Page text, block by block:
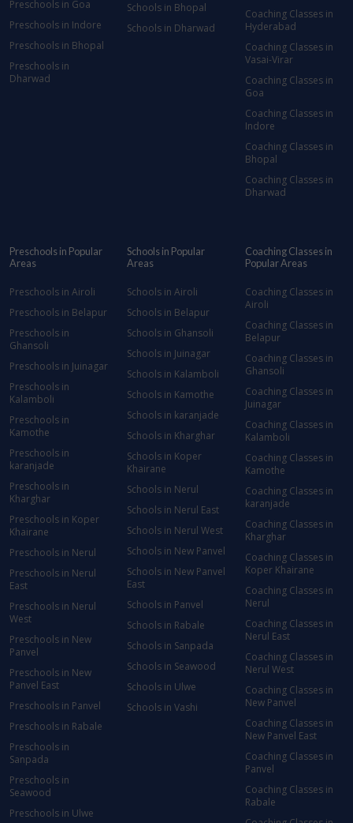
Preschools in Goa
Preschools in Indore
Preschools in Bhopal
Preschools in
Dharwad
Schools in Bhopal
Schools in Dharwad
Coaching Classes in
Hyderabad
Coaching Classes in
Vasai-Virar
Coaching Classes in
Goa
Coaching Classes in
Indore
Coaching Classes in
Bhopal
Coaching Classes in
Dharwad
Preschools in Popular
Areas
Preschools in Airoli
Preschools in Belapur
Preschools in
Ghansoli
Preschools in Juinagar
Preschools in
Kalamboli
Preschools in
Kamothe
Preschools in
karanjade
Preschools in
Kharghar
Preschools in Koper
Khairane
Preschools in Nerul
Preschools in Nerul
East
Preschools in Nerul
West
Preschools in New
Panvel
Preschools in New
Panvel East
Preschools in Panvel
Preschools in Rabale
Preschools in
Sanpada
Preschools in
Seawood
Preschools in Ulwe
Schools in Popular
Areas
Schools in Airoli
Schools in Belapur
Schools in Ghansoli
Schools in Juinagar
Schools in Kalamboli
Schools in Kamothe
Schools in karanjade
Schools in Kharghar
Schools in Koper
Khairane
Schools in Nerul
Schools in Nerul East
Schools in Nerul West
Schools in New Panvel
Schools in New Panvel
East
Schools in Panvel
Schools in Rabale
Schools in Sanpada
Schools in Seawood
Schools in Ulwe
Schools in Vashi
Coaching Classes in
Popular Areas
Coaching Classes in
Airoli
Coaching Classes in
Belapur
Coaching Classes in
Ghansoli
Coaching Classes in
Juinagar
Coaching Classes in
Kalamboli
Coaching Classes in
Kamothe
Coaching Classes in
karanjade
Coaching Classes in
Kharghar
Coaching Classes in
Koper Khairane
Coaching Classes in
Nerul
Coaching Classes in
Nerul East
Coaching Classes in
Nerul West
Coaching Classes in
New Panvel
Coaching Classes in
New Panvel East
Coaching Classes in
Panvel
Coaching Classes in
Rabale